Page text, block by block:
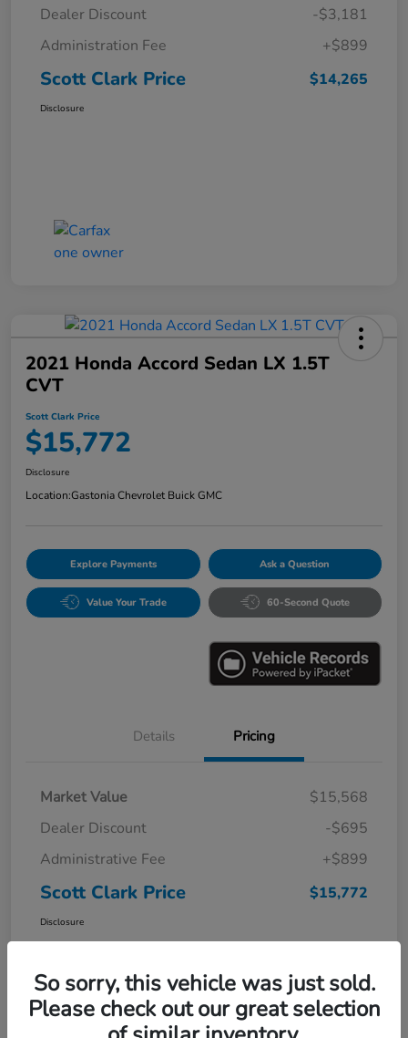
Dealer Discount
-$3,181
Administration Fee
+$899
Scott Clark Price $14,265
Disclosure
2021 Honda Accord Sedan LX 1.5T
CVT
Scott Clark Price
$15,772
Disclosure
Location:Gastonia Chevrolet Buick GMC
Explore Payments Ask a Question
Value Your Trade 60-Second Quote
Details Pricing
Market Value
$15,568
Dealer Discount
-$695
Administrative Fee
+$899
Scott Clark Price $15,772
Disclosure
So sorry, this vehicle was just sold.
Please check out our great selection